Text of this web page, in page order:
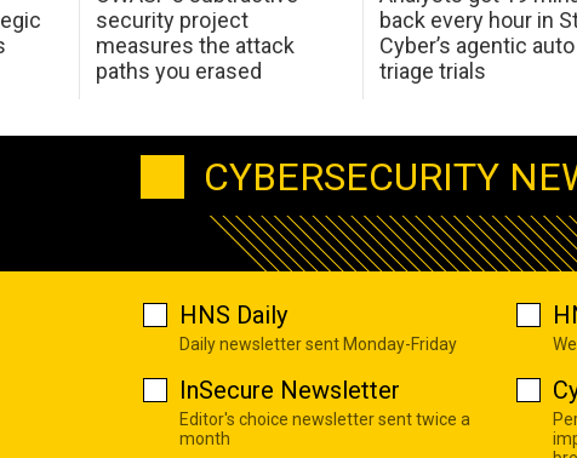
security project
measures the attack
paths you erased
back every hour in
Cyber’s agentic auto
triage trials
CYBERSECURITY
HNS Daily
Daily newsletter sent Monday-Friday
InSecure Newsletter
Editor's choice newsletter sent twice a
month